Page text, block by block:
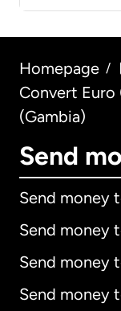
Homepage /
Convert Euro
(Gambia)
Send
Send money
Send money
Send money
Send money